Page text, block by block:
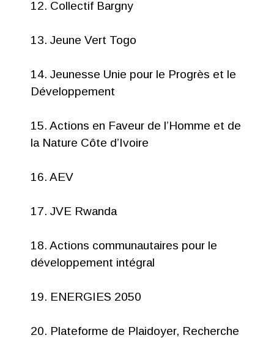
12. Collectif Bargny
13. Jeune Vert Togo
14. Jeunesse Unie pour le Progrès et le
Développement
15. Actions en Faveur de l’Homme et de
la Nature Côte d’Ivoire
16. AEV
17. JVE Rwanda
18. Actions communautaires pour le
développement intégral
19. ENERGIES 2050
20. Plateforme de Plaidoyer, Recherche